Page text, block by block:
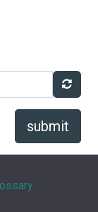
submit